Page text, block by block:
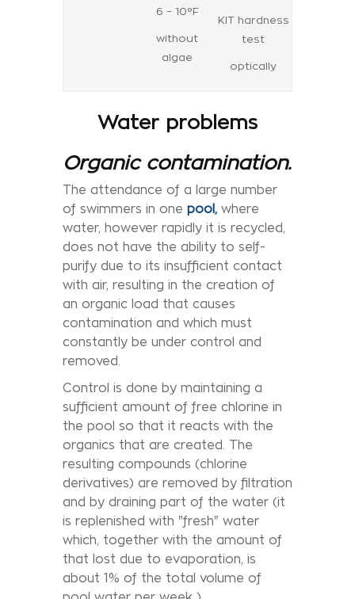
6 – 10°F
without
algae
KIT hardness
test
optically
Water problems
Organic contamination.
The attendance of a large number
of swimmers in one pool, where
water, however rapidly it is recycled,
does not have the ability to self-
purify due to its insufficient contact
with air, resulting in the creation of
an organic load that causes
contamination and which must
constantly be under control and
removed.
Control is done by maintaining a
sufficient amount of free chlorine in
the pool so that it reacts with the
organics that are created. The
resulting compounds (chlorine
derivatives) are removed by filtration
and by draining part of the water (it
is replenished with "fresh" water
which, together with the amount of
that lost due to evaporation, is
about 1% of the total volume of